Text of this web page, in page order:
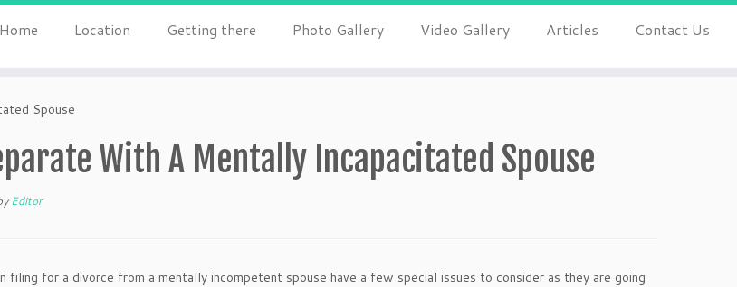
Home Location Getting there Photo Gallery Video Gallery Articles Contact Us
Spouse
With A Mentally Incapacitated Spouse
Editor
filing for a divorce from a mentally incompetent spouse have a few special issues to consider as they are going